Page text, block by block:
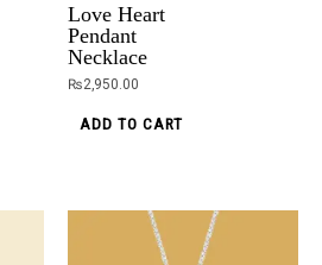
Love Heart
Pendant
Necklace
₨2,950.00
ADD TO CART